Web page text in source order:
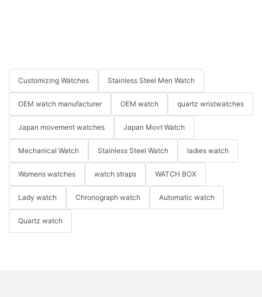
Customizing Watches Stainless Steel Men Watch
OEM watch manufacturer OEM watch quartz wristwatches
Japan movement watches Japan Movt Watch
Mechanical Watch Stainless Steel Watch ladies watch
Womens watches watch straps WATCH BOX
Lady watch Chronograph watch Automatic watch
Quartz watch